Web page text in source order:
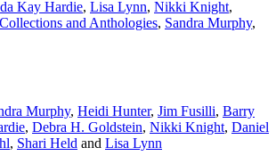
Kay Hardie, Lisa Lynn, Nikki Knight,
and Anthologies, Sandra Murphy,
Murphy, Heidi Hunter, Jim Fusilli, Barry
, Debra H. Goldstein, Nikki Knight, Daniel
, Shari Held and Lisa Lynn